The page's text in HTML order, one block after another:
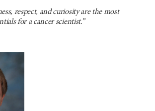
respect, and curiosity are the most
for a cancer scientist.”